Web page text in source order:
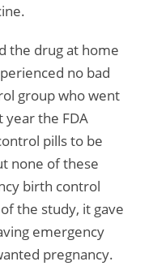
the drug at home
no bad
group who went
year the FDA
pills to be
none of these
birth control
the study, it gave
emergency
pregnancy.